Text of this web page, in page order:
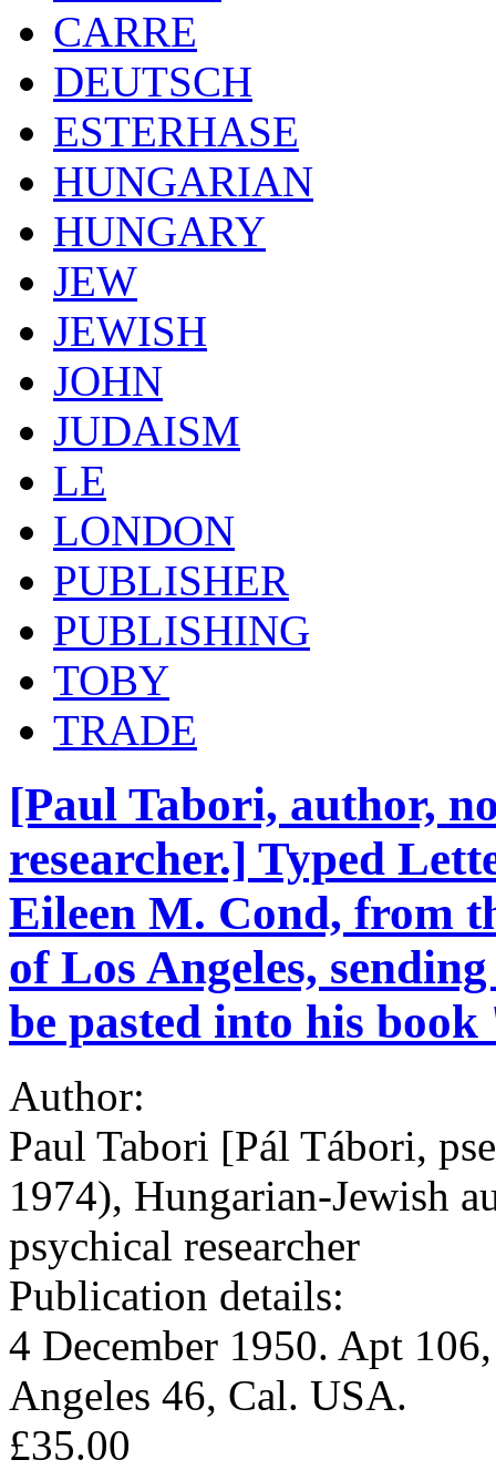
CARRE
DEUTSCH
ESTERHASE
HUNGARIAN
HUNGARY
JEW
JEWISH
JOHN
JUDAISM
LE
LONDON
PUBLISHER
PUBLISHING
TOBY
TRADE
[Paul Tabori, author,
researcher.] Typed
Eileen M. Cond, from
of Los Angeles,
be pasted into his
Author:
Paul Tabori [Pál Tábori,
1974), Hungarian-Jewish
psychical researcher
Publication details:
4 December 1950. Apt
Angeles 46, Cal. USA.
£35.00